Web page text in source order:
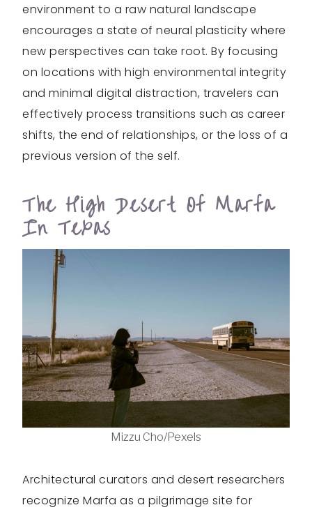
environment to a raw natural landscape
encourages a state of neural plasticity where
new perspectives can take root. By focusing
on locations with high environmental integrity
and minimal digital distraction, travelers can
effectively process transitions such as career
shifts, the end of relationships, or the loss of a
previous version of the self.
The High Desert Of Marfa
In Texas
Mizzu Cho/Pexels
Architectural curators and desert researchers
recognize Marfa as a pilgrimage site for